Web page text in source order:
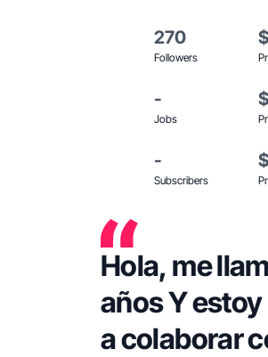
270
Followers
-
Jobs
-
Subscribers
Hola, me
años Y estoy muy contenta por empezar
a colaborar con